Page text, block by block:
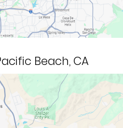
Beach, CA